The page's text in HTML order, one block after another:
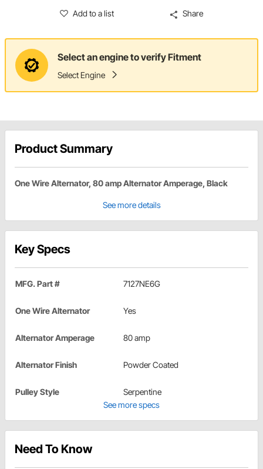
Add to a list Share
Select an engine to verify Fitment
Select Engine
Product Summary
One Wire Alternator, 80 amp Alternator Amperage, Black
See more details
Key Specs
MFG. Part # 7127NE6G
One Wire Alternator Yes
Alternator Amperage 80 amp
Alternator Finish Powder Coated
Pulley Style
Serpentine
See more specs
Need To Know